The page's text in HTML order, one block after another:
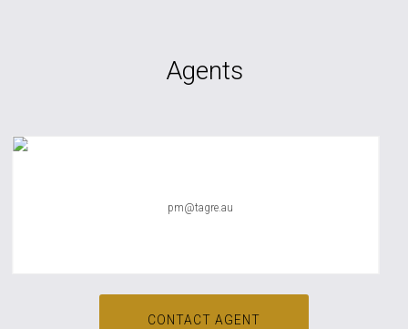
Agents
pm@tagre.au
CONTACT AGENT